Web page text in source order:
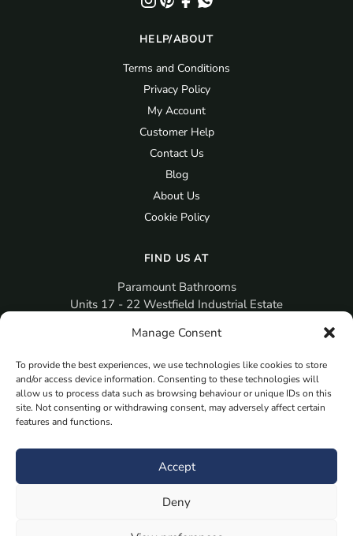
Manage Consent
To provide the best experiences, we use technologies like cookies to store
and/or access device information. Consenting to these technologies will
allow us to process data such as browsing behaviour or unique IDs on this
site. Not consenting or withdrawing consent, may adversely affect certain
features and functions.
Accept
Deny
HELP/ABOUT
Terms and Conditions
Privacy Policy
My Account
Customer Help
Contact Us
Blog
About Us
Cookie Policy
FIND US AT
Paramount Bathrooms
Units 17 - 22 Westfield Industrial Estate
PO12 3RX
sales@paramountbathrooms.co.uk
(023) 9258 6616
Book Your Appointment Now Here
Samples
Planning Your Room